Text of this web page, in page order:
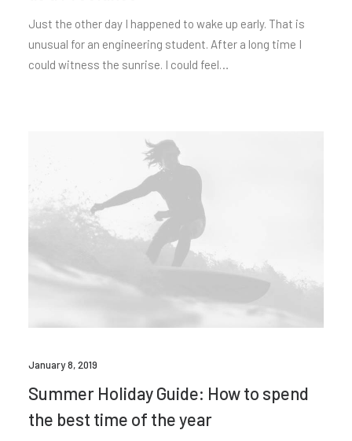
Just the other day I happened to wake up early. That is
unusual for an engineering student. After a long time I
could witness the sunrise. I could feel…
January 8, 2019
Summer Holiday Guide: How to spend
the best time of the year